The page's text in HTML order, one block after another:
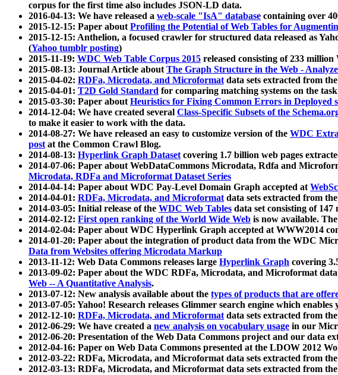
corpus for the first time also includes JSON-LD data.
2016-04-13: We have released a web-scale "IsA" database containing over
2015-12-15: Paper aboutProfiling the Potential of Web Tables for
2015-12-15: Anthelion, a focused crawler for structured data released as
(Yahoo tumblr posting)
2015-11-19: WDC Web Table Corpus 2015 released consisting of 233
2015-08-13: Journal Article aboutThe Graph Structure in the Web -
2015-04-02: RDFa, Microdata, and Microformatdata sets extracted from
2015-04-01: T2D Gold Standard for comparing matching systems on the
2015-03-30: Paper aboutHeuristics for Fixing Common Errors in Deployed
2014-12-04: We have created several Class-Specific Subsets of the
to make it easier to work with the data.
2014-08-27: We have released an easy to customize version of the WDC
postat the Common Crawl Blog.
2014-08-13: Hyperlink Graph Datasetcovering 1.7 billion web pages
2014-07-06: Paper about WebDataCommons Microdata, Rdfa and
Microdata, RDFa and Microformat Dataset Series
2014-04-14: Paper about WDC Pay-Level Domain Graph accepted at
2014-04-01: RDFa, Microdata, and Microformatdata sets extracted from
2014-03-05: Initial release of the WDC Web Tables data set consisting of
2014-02-12: First open ranking of the World Wide Web is now available.
2014-02-04: Paper about WDC Hyperlink Graph accepted at WWW2014
2014-01-20: Paper about the integration of product data from the WDC
Data from Websites offering Microdata Markup
2013-11-12: Web Data Commons releases large Hyperlink Graph covering
2013-09-02: Paper about the WDC RDFa, Microdata, and Microformat
Web -- A Quantitative Analysis.
2013-07-12: New analysis available about the types of products that are
2013-07-05: Yahoo! Research releases Glimmer search engine which
2012-12-10: RDFa, Microdata, and Microformatdata sets extracted from
2012-06-29: We have created a new analysis on vocabulary usage in our
2012-06-20: Presentation of the Web Data Commons project and our data
2012-04-16: Paper on Web Data Commons presented at the LDOW 2012
2012-03-22: RDFa, Microdata, and Microformat data sets extracted from
2012-03-13: RDFa, Microdata, and Microformat data sets extracted from